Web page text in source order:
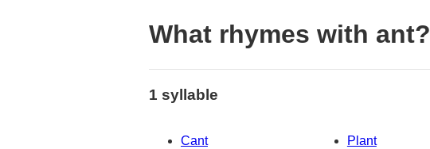
What rhymes with ant?
1 syllable
Cant Plant